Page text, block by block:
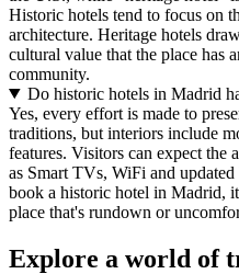
Historic hotels tend to focus on
architecture. Heritage hotels
cultural value that the place has
community.
Do historic hotels in Madrid
Yes, every effort is made to
traditions, but interiors include
features. Visitors can expect the
as Smart TVs, WiFi and
book a historic hotel in Madrid,
place that's rundown or
Explore a world of